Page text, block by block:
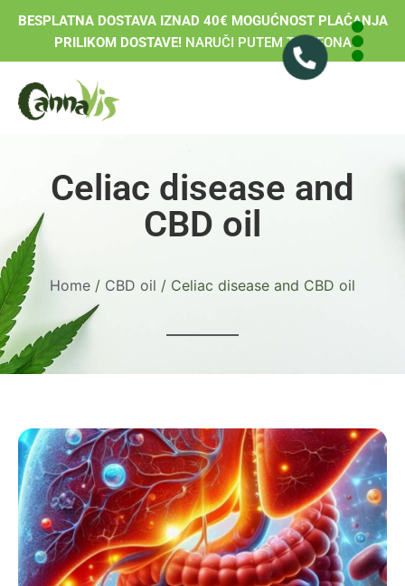
BESPLATNA DOSTAVA IZNAD 40€ MOGUĆNOST PLAĆANJA
PRILIKOM DOSTAVE!NARUČI PUTEM TELEFONA
Celiac disease and
CBD oil
Home / CBD oil / Celiac disease and CBD oil